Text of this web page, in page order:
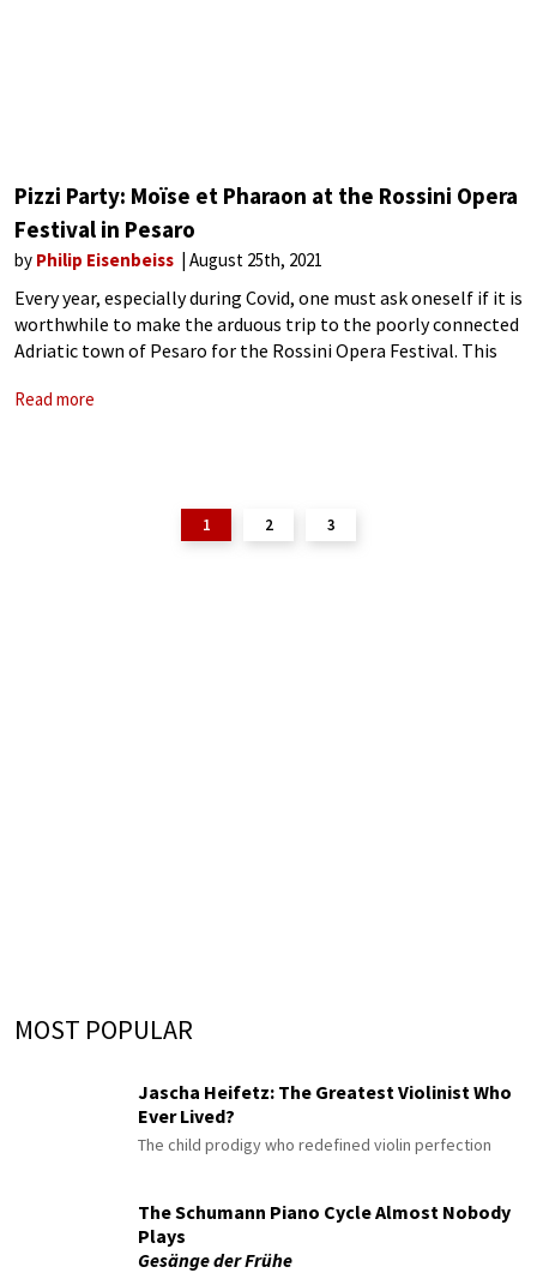
Pizzi Party: Moïse et Pharaon at the Rossini Opera
Festival in Pesaro
by Philip Eisenbeiss August 25th, 2021
Every year, especially during Covid, one must ask oneself if it is
worthwhile to make the arduous trip to the poorly connected
Adriatic town of Pesaro for the Rossini Opera Festival. This
Read more
1 2 3
MOST POPULAR
Jascha Heifetz: The Greatest Violinist Who
Ever Lived?
The child prodigy who redefined violin perfection
The Schumann Piano Cycle Almost Nobody
Plays
Gesänge der Frühe